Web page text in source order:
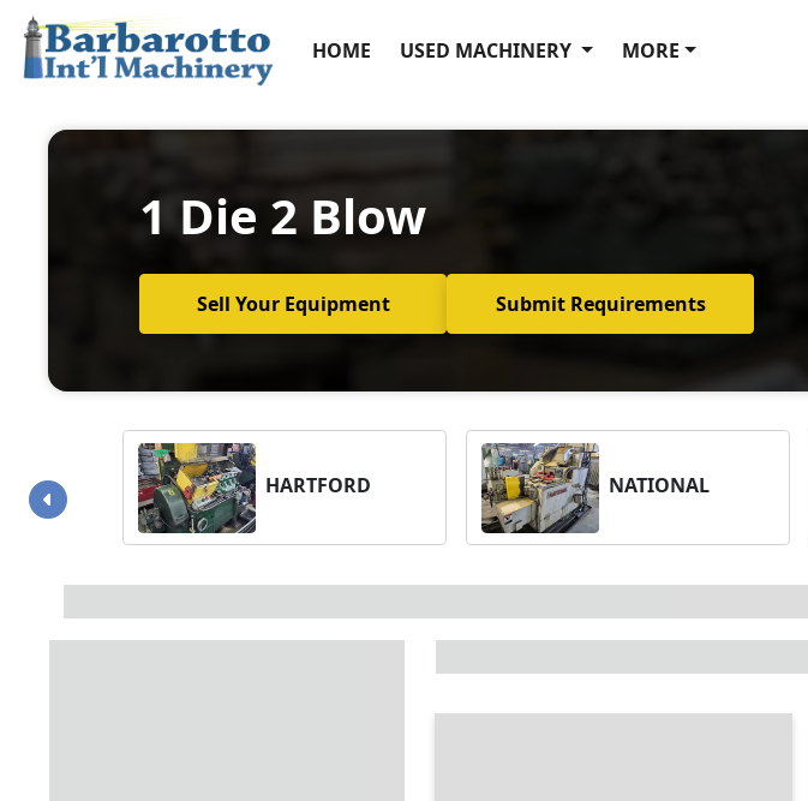
HOME USED MACHINERY MORE
1 Die 2 Blow
Sell Your Equipment Submit Requirements
HARTFORD NATIONAL